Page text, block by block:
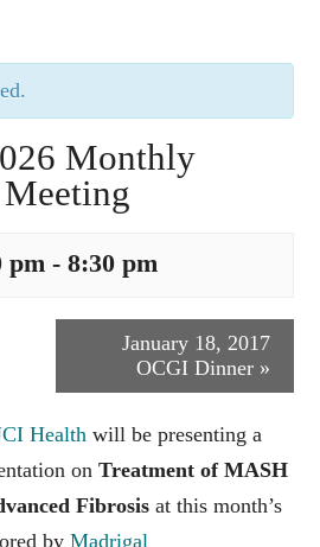
Monthly
pm -8:30 pm
January 18, 2017
OCGI Dinner »
Health will be presenting a
on Treatment of MASH
Fibrosisat this month’s
byMadrigal